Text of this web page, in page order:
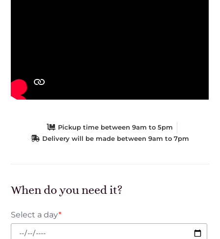
Pickup time between 9am to 5pm
Delivery will be made between 9am to 7pm
When do you need it?
Select a day*